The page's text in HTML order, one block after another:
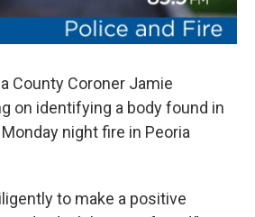
County Coroner Jamie
on identifying a body found in
night fire in Peoria
to make a positive